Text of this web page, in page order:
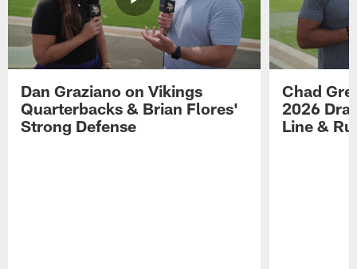
Dan Graziano on Vikings
Quarterbacks & Brian Flores'
Strong Defense
Chad
2026
Line &